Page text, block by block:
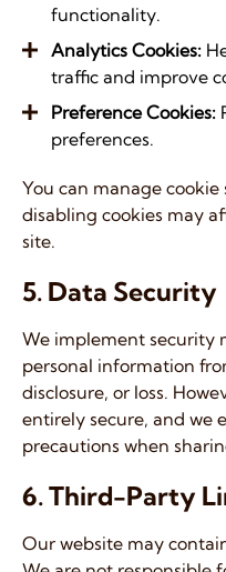
functionality.
Analytics Cookies:
traffic and improve
Preference Cookies:
preferences.
You can manage
disabling cookies may
site.
5. Data Security
We implement security
personal information
disclosure, or loss.
entirely secure, and we
precautions when
6. Third-Party
Our website may